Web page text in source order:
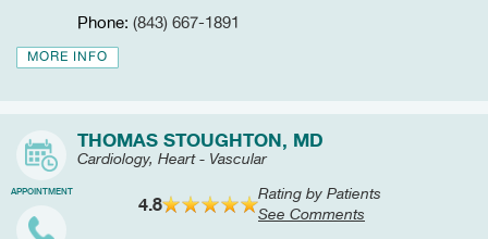
Phone: (843) 667-1891
MORE INFO
APPOINTMENT
THOMAS STOUGHTON, MD
Cardiology, Heart - Vascular
4.8
Rating by Patients
See Comments